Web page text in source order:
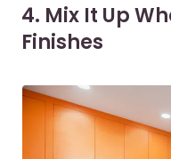
4. Mix It Up
Finishes